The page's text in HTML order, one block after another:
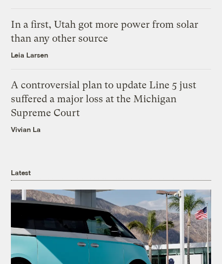
In a first, Utah got more power from solar
than any other source
Leia Larsen
A controversial plan to update Line 5 just
suffered a major loss at the Michigan
Supreme Court
Vivian La
Latest